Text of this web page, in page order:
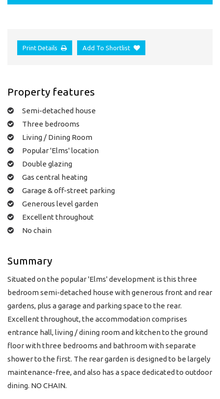
Print Details Add To Shortlist
Property features
Semi-detached house
Three bedrooms
Living / Dining Room
Popular 'Elms' location
Double glazing
Gas central heating
Garage & off-street parking
Generous level garden
Excellent throughout
No chain
Summary
Situated on the popular 'Elms' development is this three
bedroom semi-detached house with generous front and rear
gardens, plus a garage and parking space to the rear.
Excellent throughout, the accommodation comprises
entrance hall, living / dining room and kitchen to the ground
floor with three bedrooms and bathroom with separate
shower to the first. The rear garden is designed to be largely
maintenance-free, and also has a space dedicated to outdoor
dining. NO CHAIN.